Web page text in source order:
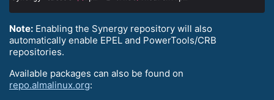
Note: Enabling the Synergy repository will also
automatically enable EPEL and PowerTools/CRB
repositories.
Available packages can also be found on
repo.almalinux.org: